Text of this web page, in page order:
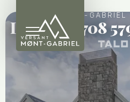
VERSANT MONT-GABRIEL
Lot 58 - 6 708